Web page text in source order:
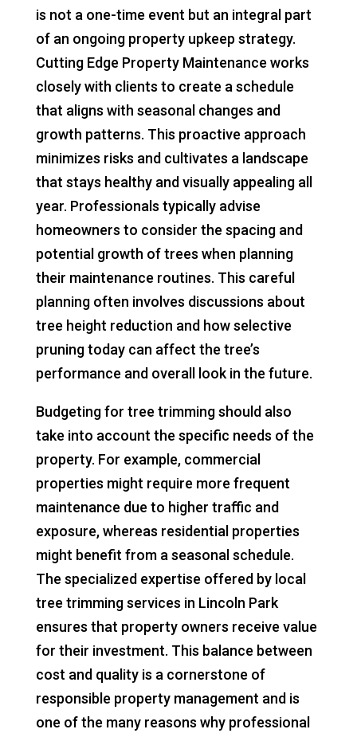
is not a one-time event but an integral part
of an ongoing property upkeep strategy.
Cutting Edge Property Maintenance works
closely with clients to create a schedule
that aligns with seasonal changes and
growth patterns. This proactive approach
minimizes risks and cultivates a landscape
that stays healthy and visually appealing all
year. Professionals typically advise
homeowners to consider the spacing and
potential growth of trees when planning
their maintenance routines. This careful
planning often involves discussions about
tree height reduction and how selective
pruning today can affect the tree’s
performance and overall look in the future.
Budgeting for tree trimming should also
take into account the specific needs of the
property. For example, commercial
properties might require more frequent
maintenance due to higher traffic and
exposure, whereas residential properties
might benefit from a seasonal schedule.
The specialized expertise offered by local
tree trimming services in Lincoln Park
ensures that property owners receive value
for their investment. This balance between
cost and quality is a cornerstone of
responsible property management and is
one of the many reasons why professional